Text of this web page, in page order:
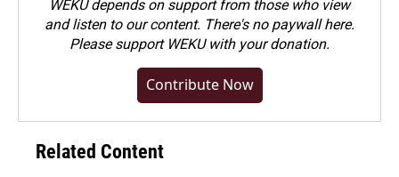
WEKU depends on support from those who view
and listen to our content. There's no paywall here.
Pleasesupport WEKU with your donation.
Contribute Now
Related Content